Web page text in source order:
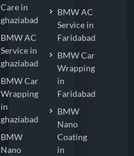
Care in
ghaziabad
BMW AC
Service in
ghaziabad
BMW Car
Wrapping
in
ghaziabad
BMW
Nano
BMW AC
Service in
Faridabad
BMW Car
Wrapping
in
Faridabad
BMW
Nano
Coating
in